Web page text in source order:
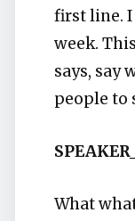
first line.
week.
says, say
people to
What